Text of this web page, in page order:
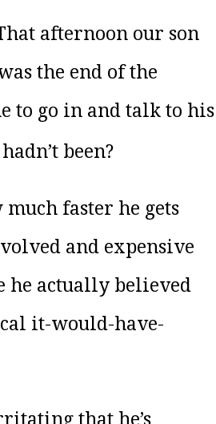
afternoon our son
the end of the
to go in and talk to his
been?
faster he gets
and expensive
he actually believed
it-would-have-
that he’s